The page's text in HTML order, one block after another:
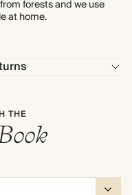
forests and we use
at home.
THE